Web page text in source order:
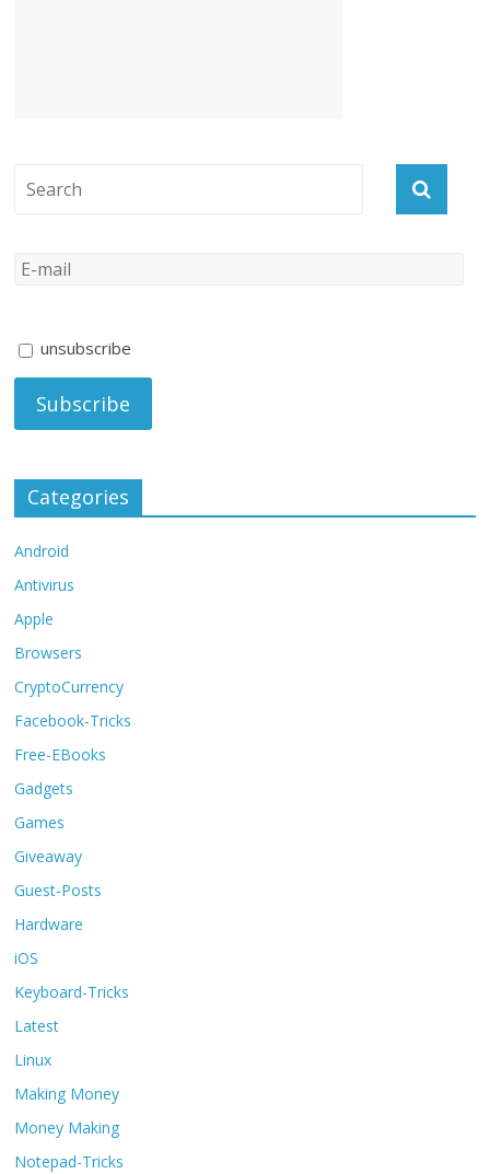
unsubscribe
Categories
Android
Antivirus
Apple
Browsers
CryptoCurrency
Facebook-Tricks
Free-EBooks
Gadgets
Games
Giveaway
Guest-Posts
Hardware
iOS
Keyboard-Tricks
Latest
Linux
Making Money
Money Making
Notepad-Tricks